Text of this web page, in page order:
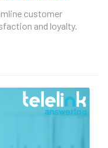
customer
and loyalty.